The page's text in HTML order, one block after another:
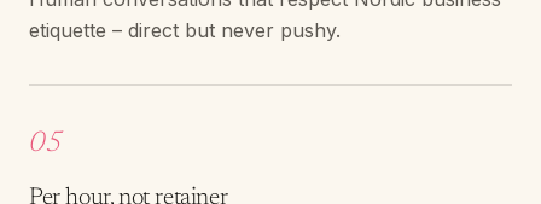
etiquette – direct but never pushy.
05
Per hour, not retainer